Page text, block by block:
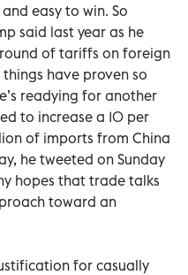
easy to win. So
said last year as he
of tariffs on foreign
have proven so
readying for another
to increase a 10 per
of imports from China
he tweeted on Sunday
hopes that trade talks
toward an
for casually